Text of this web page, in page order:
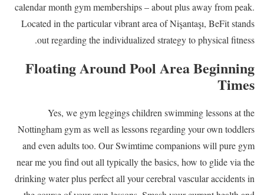
calendar month gym memberships – about plus away from peak.
Located in the particular vibrant area of Nişantaşı, BeFit stands
out regarding the individualized strategy to physical fitness.
Floating Around Pool Area Beginning
Times
Yes, we gym leggings children swimming lessons at the
Nottingham gym as well as lessons regarding your own toddlers
and even adults too. Our Swimtime companions will pure gym
near me you find out all typically the basics, how to glide via the
drinking water plus perfect all your cerebral vascular accidents in